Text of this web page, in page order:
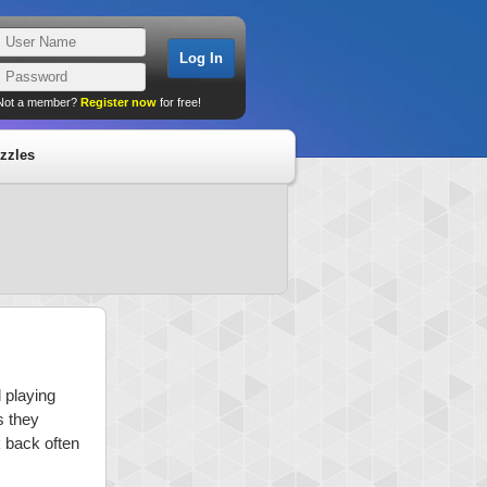
a member? Register now for free!
playing
they
back often